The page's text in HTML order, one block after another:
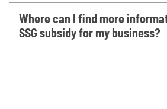
Where can I find more
SSG subsidy for my business?